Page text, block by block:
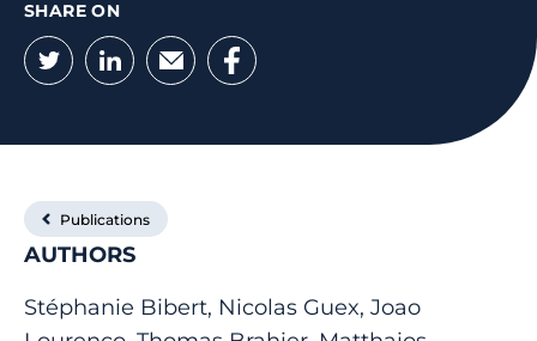
SHARE ON
Twitter
LinkedIn
EmailFacebook
Publications
AUTHORS
Stéphanie Bibert, Nicolas Guex, Joao